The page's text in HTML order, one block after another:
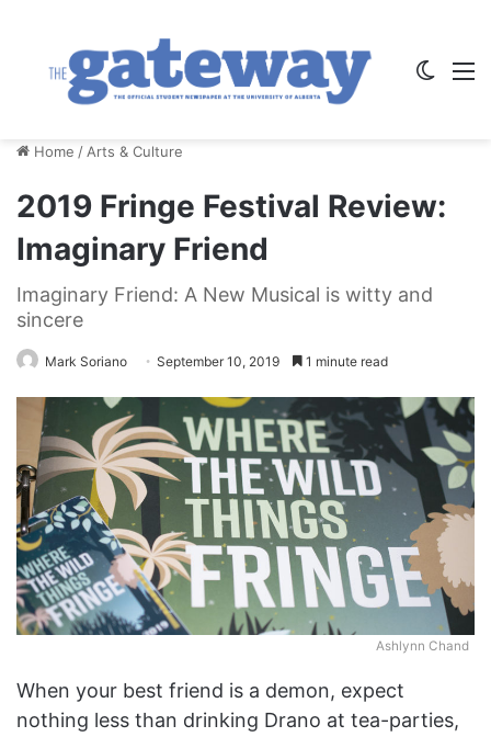
Home / Arts & Culture
2019 Fringe Festival Review:
Imaginary Friend
Imaginary Friend: A New Musical is witty and
sincere
Mark Soriano September 10, 2019 1 minute read
Ashlynn Chand
When your best friend is a demon, expect
nothing less than drinking Drano at tea-parties,